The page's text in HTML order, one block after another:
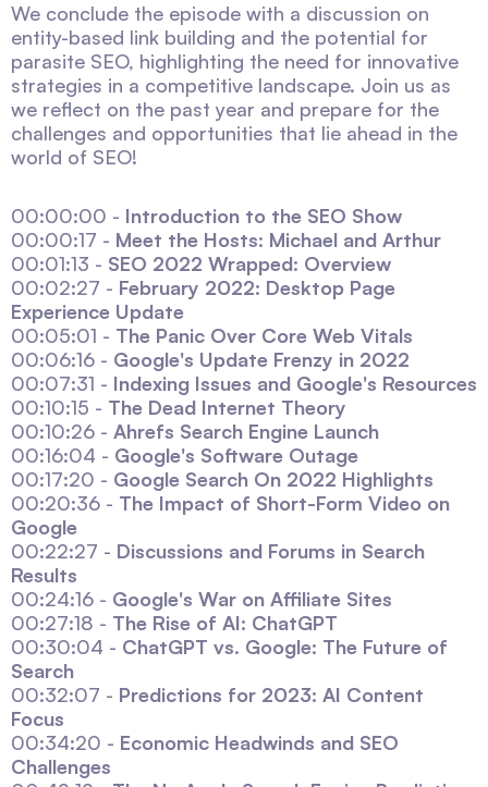
We conclude the episode with a discussion on
entity-based link building and the potential for
parasite SEO, highlighting the need for innovative
strategies in a competitive landscape. Join us as
we reflect on the past year and prepare for the
challenges and opportunities that lie ahead in the
world of SEO!
00:00:00 - Introduction to the SEO Show
00:00:17 - Meet the Hosts: Michael and Arthur
00:01:13 - SEO 2022 Wrapped: Overview
00:02:27 - February 2022: Desktop Page
Experience Update
00:05:01 - The Panic Over Core Web Vitals
00:06:16 - Google's Update Frenzy in 2022
00:07:31 - Indexing Issues and Google's Resources
00:10:15 - The Dead Internet Theory
00:10:26 - Ahrefs Search Engine Launch
00:16:04 - Google's Software Outage
00:17:20 - Google Search On 2022 Highlights
00:20:36 - The Impact of Short-Form Video on
Google
00:22:27 - Discussions and Forums in Search
Results
00:24:16 - Google's War on Affiliate Sites
00:27:18 - The Rise of AI: ChatGPT
00:30:04 - ChatGPT vs. Google: The Future of
Search
00:32:07 - Predictions for 2023: AI Content
Focus
00:34:20 - Economic Headwinds and SEO
Challenges